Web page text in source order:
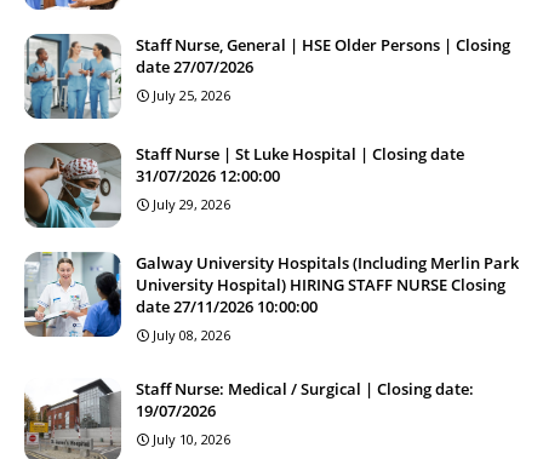
Staff Nurse, General | HSE Older Persons | Closing
date 27/07/2026
July 25, 2026
Staff Nurse | St Luke Hospital | Closing date
31/07/2026 12:00:00
July 29, 2026
Galway University Hospitals (Including Merlin Park
University Hospital) HIRING STAFF NURSE Closing
date 27/11/2026 10:00:00
July 08, 2026
Staff Nurse: Medical / Surgical | Closing date:
19/07/2026
July 10, 2026